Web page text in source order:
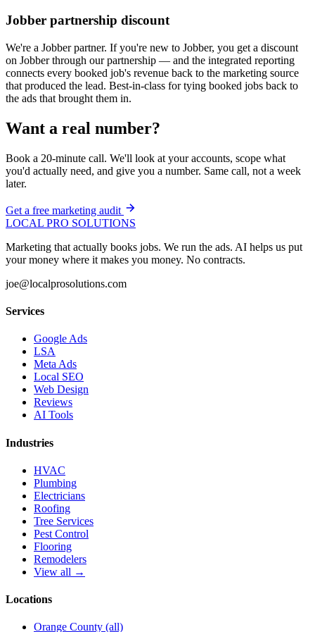
Jobber partnership discount
We're a Jobber partner. If you're new to Jobber, you get a discount
on Jobber through our partnership — and the integrated reporting
connects every booked job's revenue back to the marketing source
that produced the lead. Best-in-class for tying booked jobs back to
the ads that brought them in.
Want a real number?
Book a 20-minute call. We'll look at your accounts, scope what
you'd actually need, and give you a number. Same call, not a week
later.
Get a free marketing audit
LOCAL PRO SOLUTIONS
Marketing that actually books jobs. We run the ads. AI helps us put
your money where it makes you money. No contracts.
joe@localprosolutions.com
Services
Google Ads
LSA
Meta Ads
Local SEO
Web Design
Reviews
AI Tools
Industries
HVAC
Plumbing
Electricians
Roofing
Tree Services
Pest Control
Flooring
Remodelers
View all →
Locations
Orange County (all)